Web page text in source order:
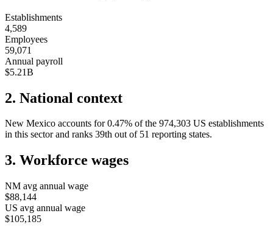
Establishments
4,589
Employees
59,071
Annual payroll
$5.21B
2. National context
New Mexico accounts for 0.47% of the 974,303 US establishments
in this sector and ranks 39th out of 51 reporting states.
3. Workforce wages
NM avg annual wage
$88,144
US avg annual wage
$105,185